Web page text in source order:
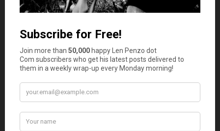
necessarily money you can spend. In addition, every
structure and keeping track of those details is going to
consistently follow up with some of your clients
paid at all.
Then, of course, there’s sending payments to people who
provide goods and services that help you run your
company or freelance operation, such as the virtual
assistant you hired or the consultant who lives overseas.